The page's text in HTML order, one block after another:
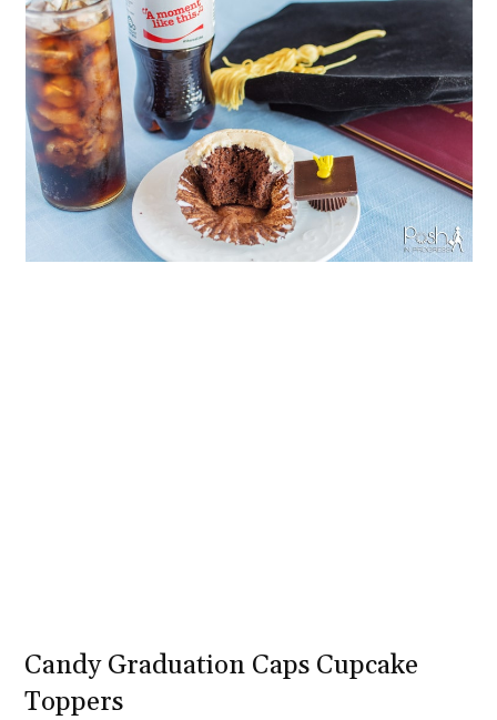
Candy Graduation Caps Cupcake
Toppers